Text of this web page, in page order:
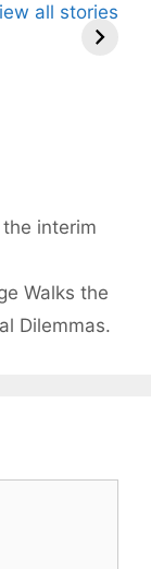
all stories
The Next
Marvel
interim
Walks the
Dilemmas.